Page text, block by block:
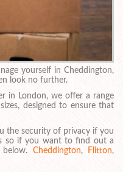
yourself in Cheddington,
look no further.
in London, we offer a range
designed to ensure that
the security of privacy if you
so if you want to find out a
Cheddington, Flitton,